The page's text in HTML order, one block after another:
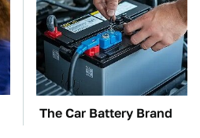
The Car Battery Brand